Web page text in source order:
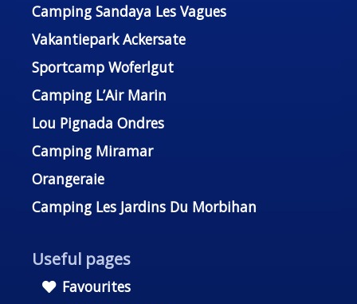
Camping Sandaya Les Vagues
Vakantiepark Ackersate
Sportcamp Woferlgut
Camping L’Air Marin
Lou Pignada Ondres
Camping Miramar
Orangeraie
Camping Les Jardins Du Morbihan
Useful pages
Favourites